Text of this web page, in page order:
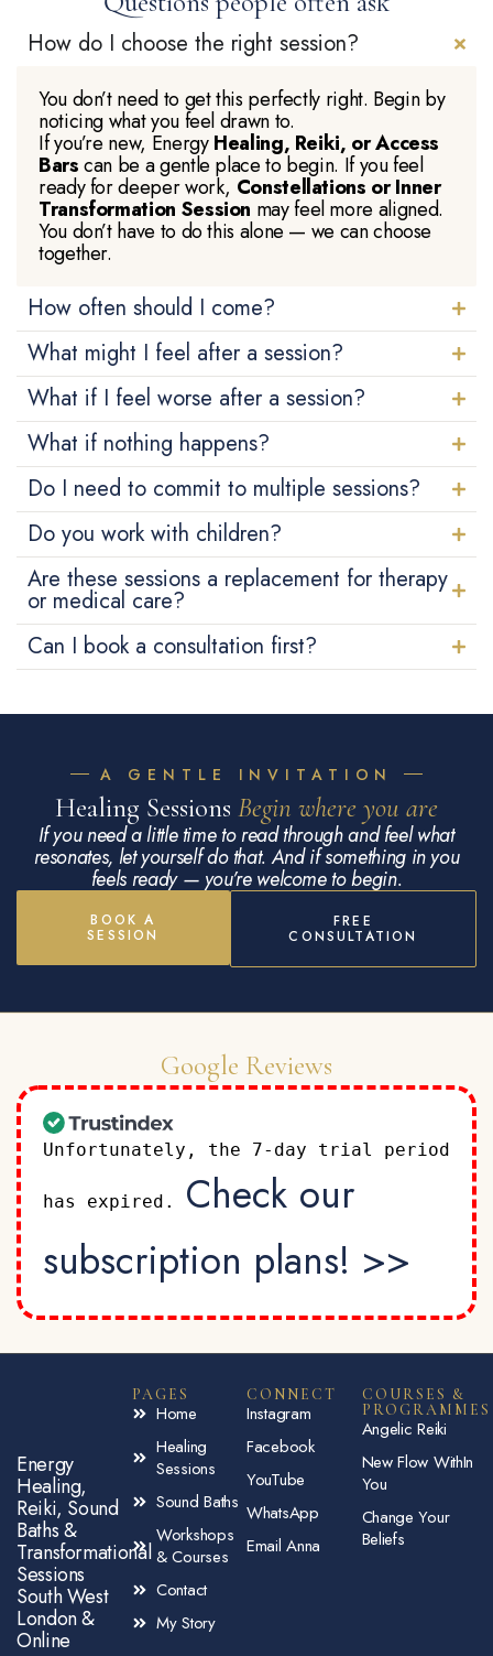
How do I choose the right session?
You don’t need to get this perfectly right. Begin by
noticing what you feel drawn to.
If you’re new, EnergyHealing, Reiki, or Access
Barscan be a gentle place to begin. If you feel
ready for deeper work, Constellations or Inner
Transformation Session may feel more aligned.
You don’t have to do this alone — we can choose
together.
How often should I come?
What might I feel after a session?
What if I feel worse after a session?
What if nothing happens?
Do I need to commit to multiple sessions?
Do you work with children?
Are these sessions a replacement for therapy
or medical care?
Can I book a consultation first?
A GENTLE INVITATION
Healing Sessions Begin where you are
If you need a little time to read through and feel what
resonates, let yourself do that. And if something in you
feels ready — you’re welcome to begin.
BOOK A
SESSION
FREE
CONSULTATION
Google Reviews
Unfortunately, the 7-day trial period
has expired. Check our
subscription plans! >>
Energy
Healing,
Reiki, Sound
Baths &
Transformational
Sessions
South West
London &
Online
PAGES
Home
Healing
Sessions
Sound Baths
Workshops
& Courses
Contact
My Story
CONNECT
Instagram
Facebook
YouTube
WhatsApp
Email Anna
COURSES &
PROGRAMMES
Angelic Reiki
New Flow WithIn
You
Change Your
Beliefs